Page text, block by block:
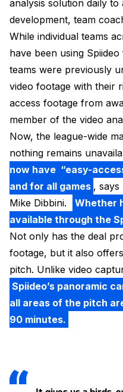
analysis solution daily
development, team
While individual teams
have been using
teams were previously
video footage with their
access footage from
member of the video
Now, the league-wide
nothing remains
now have “easy-
and for all games , says
Mike Dibbini.
Whether
available through the
Not only has the deal
footage, but it also
pitch. Unlike video
Spiideo’s panoramic
all areas of the pitch
90 minutes.